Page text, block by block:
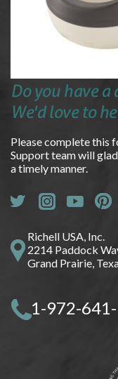
Do you have
We'd love to
Please complete this
Support team will
a timely manner.
Richell USA, Inc.
2214 Paddock
Grand Prairie,
1-972-